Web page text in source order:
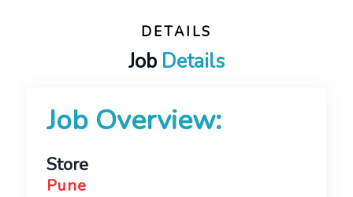
DETAILS
Job Details
Job Overview:
Store
Pune